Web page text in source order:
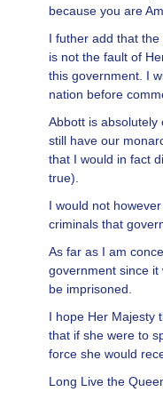
because you are
I futher add that
is not the fault of
this government. I
nation before
Abbott is
still have our
that I would in fact
true).
I would not
criminals that
As far as I am
government since
be imprisoned.
I hope Her Majesty
that if she were to
force she would
Long Live the